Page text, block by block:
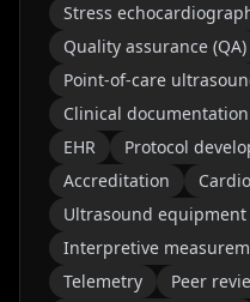
Stress
Quality assurance (QA)
Point-of-care
Clinical documentation
EHR
Protocol
Accreditation
Ultrasound
Interpretive
Telemetry
Peer